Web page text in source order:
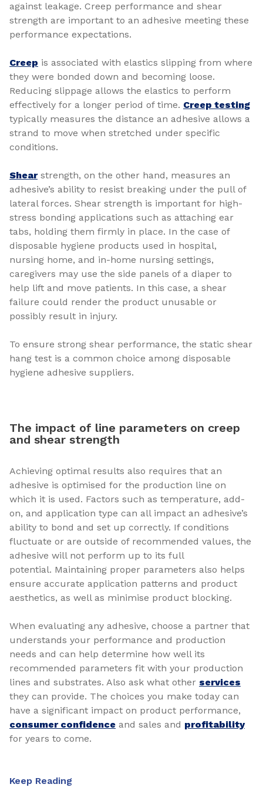
against leakage. Creep performance and shear
strength are important to an adhesive meeting these
performance expectations.
Creep is associated with elastics slipping from where
they were bonded down and becoming loose.
Reducing slippage allows the elastics to perform
effectively for a longer period of time. Creep testing
typically measures the distance an adhesive allows a
strand to move when stretched under specific
conditions.
Shearstrength, on the other hand, measures an
adhesive’s ability to resist breaking under the pull of
lateral forces. Shear strength is important for high-
stress bonding applications such as attaching ear
tabs, holding them firmly in place. In the case of
disposable hygiene products used in hospital,
nursing home, and in-home nursing settings,
caregivers may use the side panels of a diaper to
help lift and move patients. In this case, a shear
failure could render the product unusable or
possibly result in injury.
To ensure strong shear performance, the static shear
hang test is a common choice among disposable
hygiene adhesive suppliers.
The impact of line parameters on creep
and shear strength
Achieving optimal results also requires that an
adhesive is optimised for the production line on
which it is used. Factors such as temperature, add-
on, and application type can all impact an adhesive’s
ability to bond and set up correctly. If conditions
fluctuate or are outside of recommended values, the
adhesive will not perform up to its full
potential. Maintaining proper parameters also helps
ensure accurate application patterns and product
aesthetics, as well as minimise product blocking.
When evaluating any adhesive, choose a partner that
understands your performance and production
needs and can help determine how well its
recommended parameters fit with your production
lines and substrates. Also ask what other services
they can provide. The choices you make today can
have a significant impact on product performance,
consumer confidence and sales and profitability
for years to come.
Keep Reading